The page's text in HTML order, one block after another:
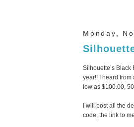
Monday,
Silhouette’s Black
year!! I heard
low as $100.00,
I will post all the
code, the link to